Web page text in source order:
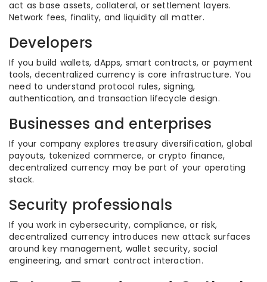
act as base assets, collateral, or settlement layers.
Network fees, finality, and liquidity all matter.
Developers
If you build wallets, dApps, smart contracts, or payment
tools, decentralized currency is core infrastructure. You
need to understand protocol rules, signing,
authentication, and transaction lifecycle design.
Businesses and enterprises
If your company explores treasury diversification, global
payouts, tokenized commerce, or crypto finance,
decentralized currency may be part of your operating
stack.
Security professionals
If you work in cybersecurity, compliance, or risk,
decentralized currency introduces new attack surfaces
around key management, wallet security, social
engineering, and smart contract interaction.